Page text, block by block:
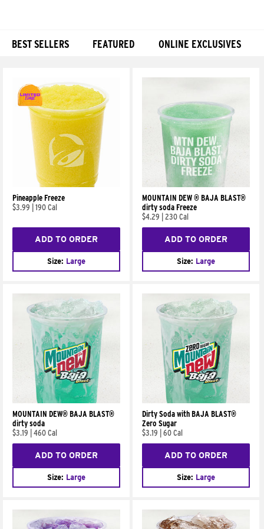
BEST SELLERS FEATURED ONLINE EXCLUSIVES
Pineapple Freeze
$3.99
190 Cal
ADD TO ORDER
Size: Large
MOUNTAIN DEW ® BAJA BLAST®
dirty soda Freeze
$4.29
230 Cal
ADD TO ORDER
Size: Large
MOUNTAIN DEW® BAJA BLAST®
dirty soda
$3.19
460 Cal
ADD TO ORDER
Size: Large
Dirty Soda with BAJA BLAST®
Zero Sugar
$3.19
60 Cal
ADD TO ORDER
Size: Large